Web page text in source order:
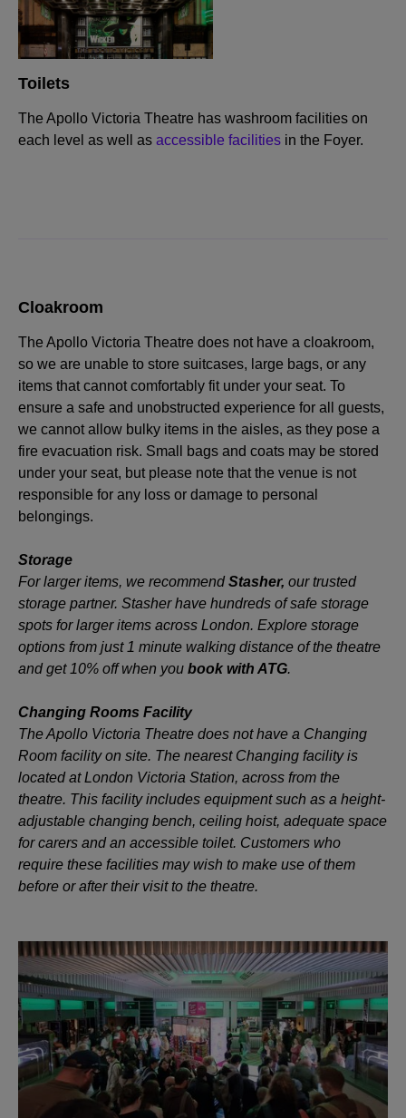
Toilets
The Apollo Victoria Theatre has washroom facilities on
each level as well as accessible facilities in the Foyer.
Cloakroom
The Apollo Victoria Theatre does not have a cloakroom,
so we are unable to store suitcases, large bags, or any
items that cannot comfortably fit under your seat. To
ensure a safe and unobstructed experience for all guests,
we cannot allow bulky items in the aisles, as they pose a
fire evacuation risk. Small bags and coats may be stored
under your seat, but please note that the venue is not
responsible for any loss or damage to personal
belongings.
Storage
For larger items, we recommendStasher, our trusted
storage partner. Stasher have hundreds of safe storage
spots for larger items across London. Explore storage
options from just 1 minute walking distance of the theatre
and get 10% off when you book with ATG.
Changing Rooms Facility
The Apollo Victoria Theatre does not have a Changing
Room facility on site. The nearest Changing facility is
located at London Victoria Station, across from the
theatre. This facility includes equipment such as a height-
adjustable changing bench, ceiling hoist, adequate space
for carers and an accessible toilet. Customers who
require these facilities may wish to make use of them
before or after their visit to the theatre.